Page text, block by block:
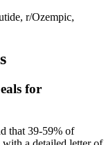
r/Ozempic,
for
that 39-59% of